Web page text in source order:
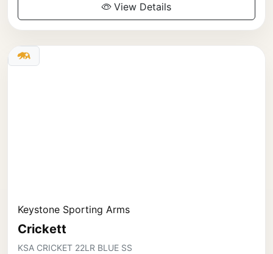
View Details
Keystone Sporting Arms
Crickett
KSA CRICKET 22LR BLUE SS